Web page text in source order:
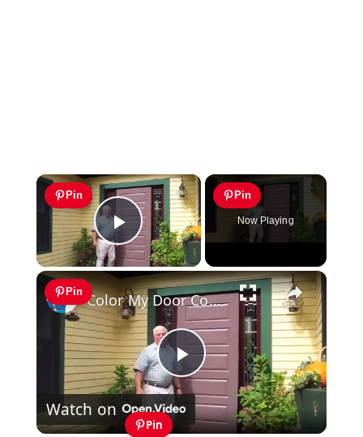
×
Pin
Play Video
Pin
Now Playing
×
Pin
Play
Video
Color My Door Contest
Watch on
Pin